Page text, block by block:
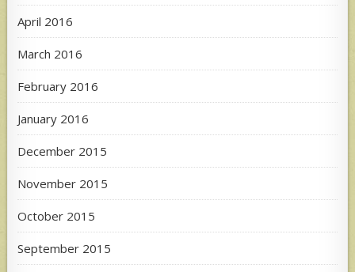
April 2016
March 2016
February 2016
January 2016
December 2015
November 2015
October 2015
September 2015